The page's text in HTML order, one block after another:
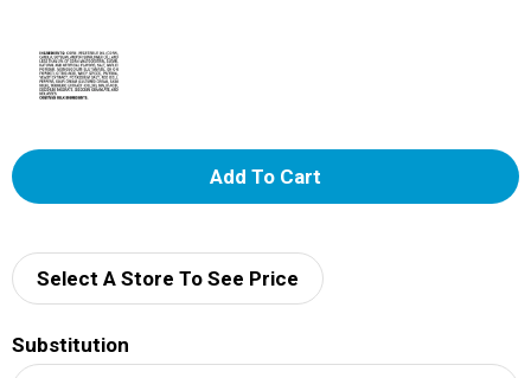
A
d
Select A Store To See Price
Substitution